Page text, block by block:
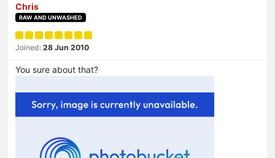
Chris
RAW AND UNWASHED
Joined: 28 Jun 2010
You sure about that?